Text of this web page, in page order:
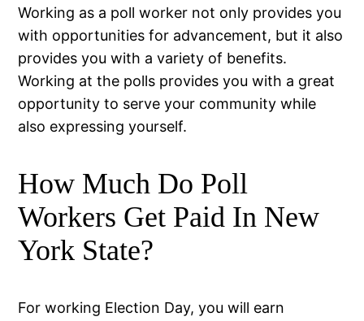
Working as a poll worker not only provides you
with opportunities for advancement, but it also
provides you with a variety of benefits.
Working at the polls provides you with a great
opportunity to serve your community while
also expressing yourself.
How Much Do Poll
Workers Get Paid In New
York State?
For working Election Day, you will earn